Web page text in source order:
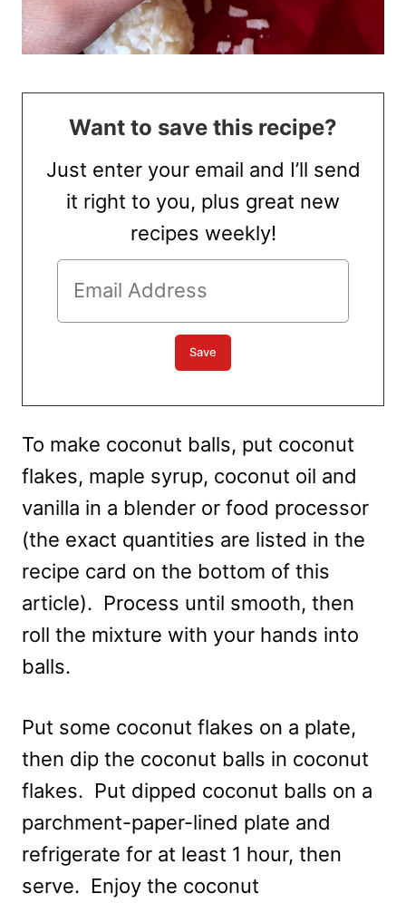
Want to save this recipe?
Just enter your email and I’ll send
it right to you, plus great new
recipes weekly!
To make coconut balls, put coconut
flakes, maple syrup, coconut oil and
vanilla in a blender or food processor
(the exact quantities are listed in the
recipe card on the bottom of this
article). Process until smooth, then
roll the mixture with your hands into
balls.
Put some coconut flakes on a plate,
then dip the coconut balls in coconut
flakes. Put dipped coconut balls on a
parchment-paper-lined plate and
refrigerate for at least 1 hour, then
serve. Enjoy the coconut